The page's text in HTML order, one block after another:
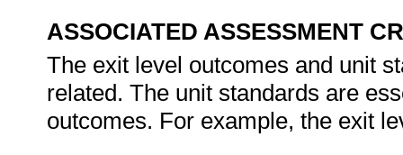
ASSOCIATED ASSESSMENT
The exit level outcomes and unit
related. The unit standards are
outcomes. For example, the exit